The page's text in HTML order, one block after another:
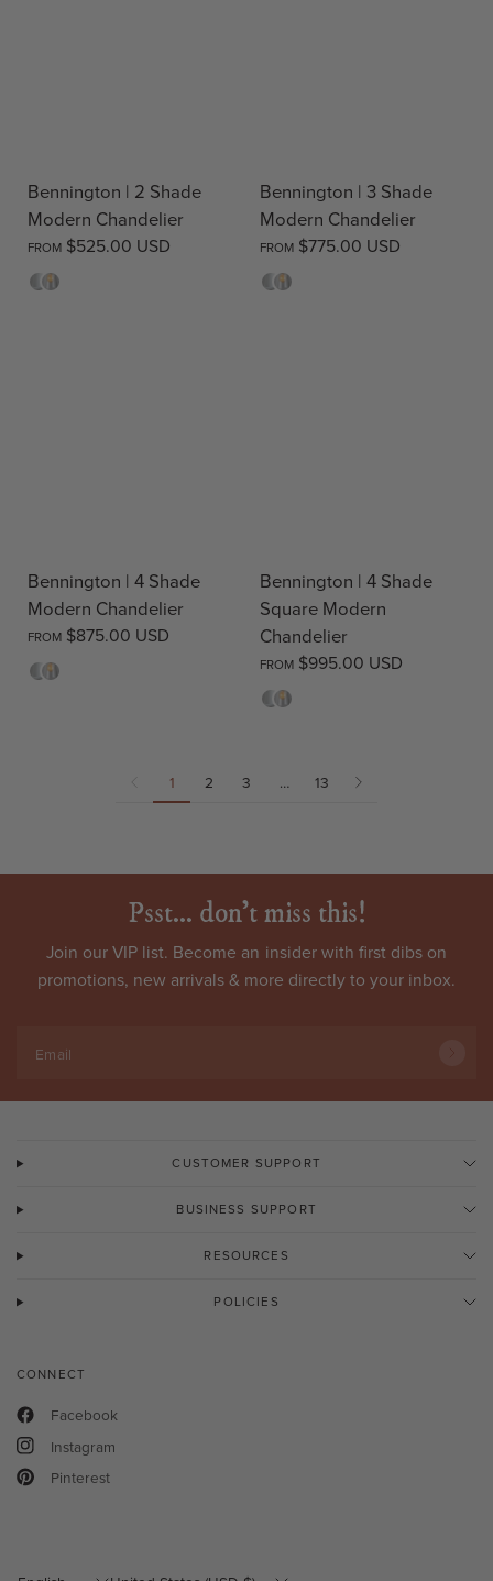
Bennington | 2 Shade
Modern Chandelier
FROM $525.00 USD
Opal
Clear
Bennington | 3 Shade
Modern Chandelier
FROM $775.00 USD
Opal
Clear
Bennington | 4 Shade
Modern Chandelier
FROM $875.00 USD
Opal
Clear
Bennington | 4 Shade
Square Modern
Chandelier
FROM $995.00 USD
Opal
Clear
1 2 3 … 13
Psst... don't miss this!
Join our VIP list. Become an insider with first dibs on
promotions, new arrivals & more directly to your inbox.
Email
CUSTOMER SUPPORT
BUSINESS SUPPORT
RESOURCES
POLICIES
CONNECT
Facebook
Instagram
Pinterest